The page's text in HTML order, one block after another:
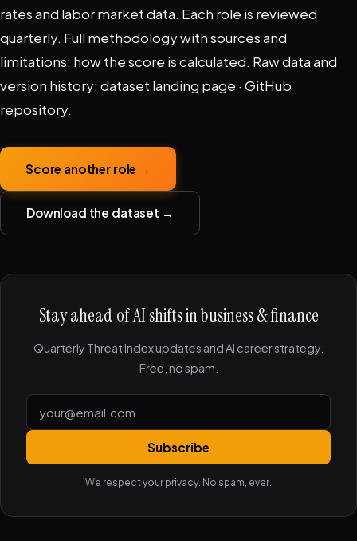
rates and labor market data. Each role is reviewed
quarterly. Full methodology with sources and
limitations: how the score is calculated. Raw data and
version history: dataset landing page · GitHub
repository.
Score another role →
Download the dataset →
Stay ahead of AI shifts in business & finance
Quarterly Threat Index updates and AI career strategy.
Free, no spam.
Subscribe
We respect your privacy. No spam, ever.